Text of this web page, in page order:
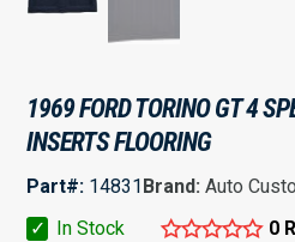
1969 FORD TORINO GT 4
INSERTS FLOORING
Part#: 14831Brand:Auto
✓
In Stock 0